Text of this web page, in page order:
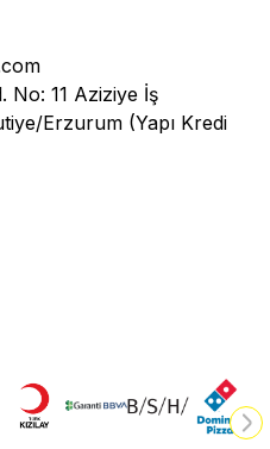
No: 11 Aziziye İş
Erzurum (Yapı Kredi